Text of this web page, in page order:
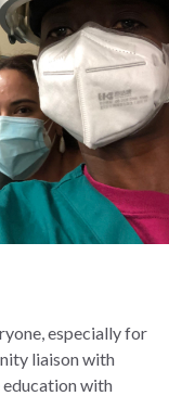
especially for
liaison with
education with